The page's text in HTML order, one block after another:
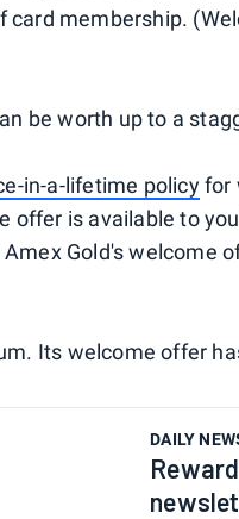
membership.
be worth up to a
in-a-lifetime policyfor
offer is available to
Gold's welcome
Its welcome offer
DAILY